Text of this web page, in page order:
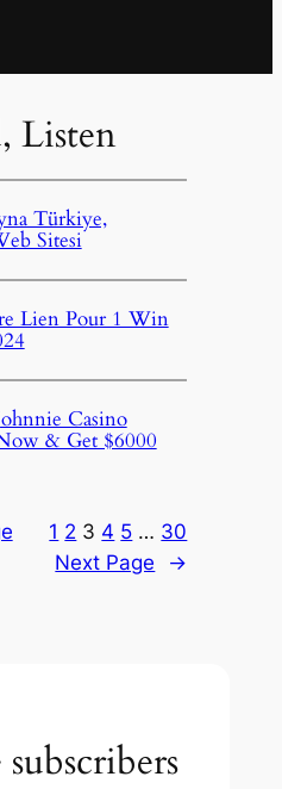
Listen
Türkiye,
Sitesi
Lien Pour 1 Win
Casino
& Get $6000
1 2 3 4 5 … 30
Next Page
→